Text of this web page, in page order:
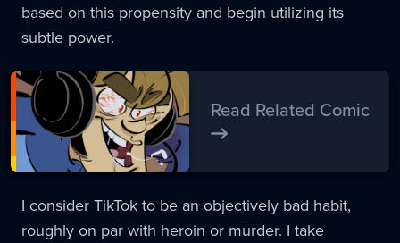
based on this propensity and begin utilizing its
subtle power.
Read Related Comic
I consider TikTok to be an objectively bad habit,
roughly on par with heroin or murder. I take